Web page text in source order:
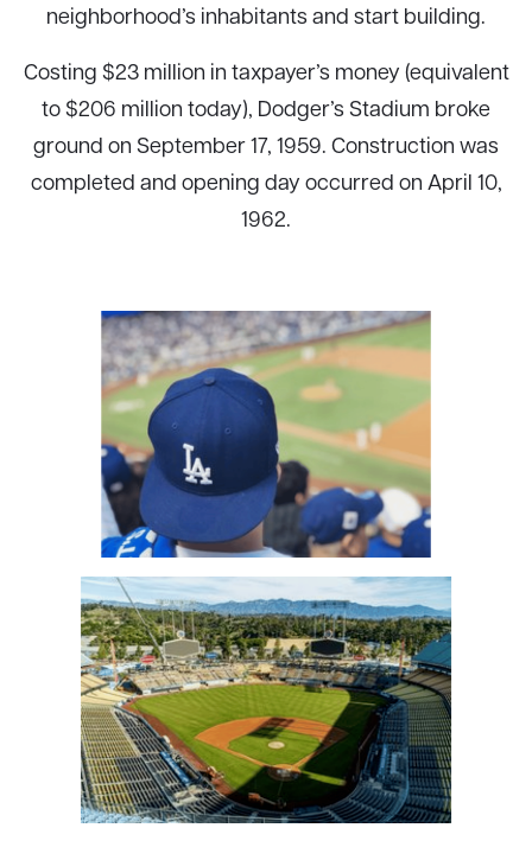
neighborhood’s inhabitants and start building.
Costing $23 million in taxpayer’s money (equivalent
to $206 million today), Dodger’s Stadium broke
ground on September 17, 1959. Construction was
completed and opening day occurred on April 10,
1962.